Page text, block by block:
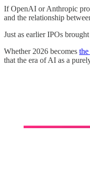
If OpenAI or Anthropic
and the relationship
Just as earlier IPOs
Whether 2026 becomes
that the era of AI as a